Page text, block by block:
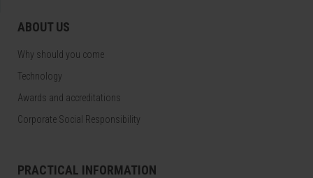
ABOUT US
Why should you come
Technology
Awards and accreditations
Corporate Social Responsibility
PRACTICAL INFORMATION